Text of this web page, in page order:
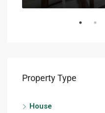
Property Type
House